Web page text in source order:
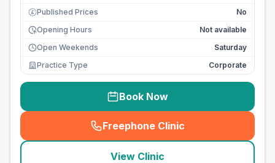
£ Published Prices
No
Opening Hours
Not available
Open Weekends
Saturday
Practice Type
Corporate
Book Now
Freephone Clinic
(seo_lab_card_freephone
View Clinic